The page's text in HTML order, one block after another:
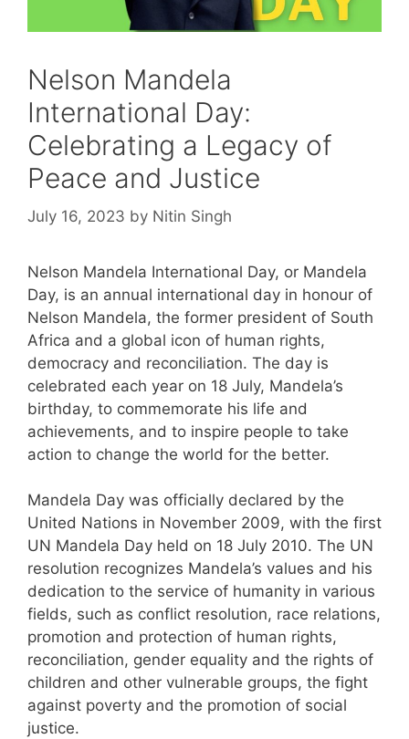
Nelson Mandela
International Day:
Celebrating a Legacy of
Peace and Justice
July 16, 2023 by Nitin Singh
Nelson Mandela International Day, or Mandela
Day, is an annual international day in honour of
Nelson Mandela, the former president of South
Africa and a global icon of human rights,
democracy and reconciliation. The day is
celebrated each year on 18 July, Mandela’s
birthday, to commemorate his life and
achievements, and to inspire people to take
action to change the world for the better.
Mandela Day was officially declared by the
United Nations in November 2009, with the first
UN Mandela Day held on 18 July 2010. The UN
resolution recognizes Mandela’s values and his
dedication to the service of humanity in various
fields, such as conflict resolution, race relations,
promotion and protection of human rights,
reconciliation, gender equality and the rights of
children and other vulnerable groups, the fight
against poverty and the promotion of social
justice.